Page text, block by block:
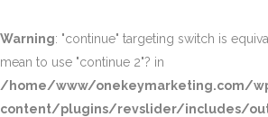
Warning: "continue" targeting switch is
mean to use "continue 2"? in
/home/www/onekeymarketing.com/
content/plugins/revslider/includes/